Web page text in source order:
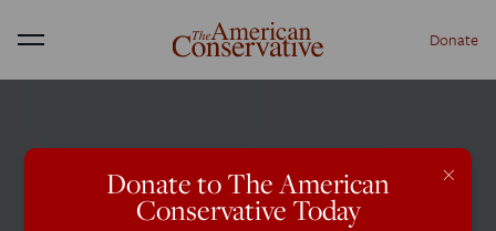
Menu Donate
×
Donate to The American
Conservative Today